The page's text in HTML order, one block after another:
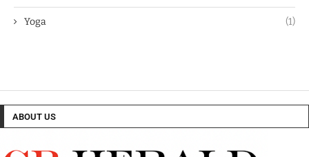
Yoga (1)
ABOUT US